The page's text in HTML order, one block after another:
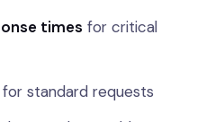
times for critical
for standard requests